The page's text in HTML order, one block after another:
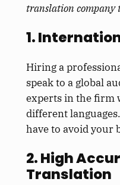
translation company
1.
Hiring a
speak to a global
experts in the firm
different
have to avoid your
2. High
Translation